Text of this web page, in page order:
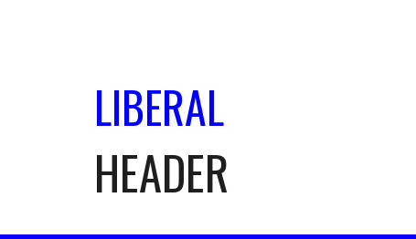
LIBERAL
HEADER